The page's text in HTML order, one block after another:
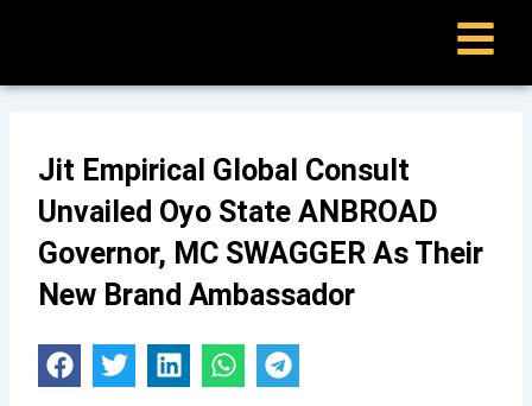
Jit Empirical Global Consult
Unvailed Oyo State ANBROAD
Governor, MC SWAGGER As Their
New Brand Ambassador